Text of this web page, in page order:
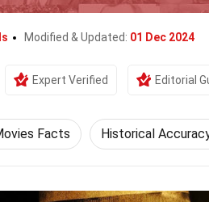
Modified & Updated: 01 Dec 2024
Expert Verified Editorial
Facts Historical